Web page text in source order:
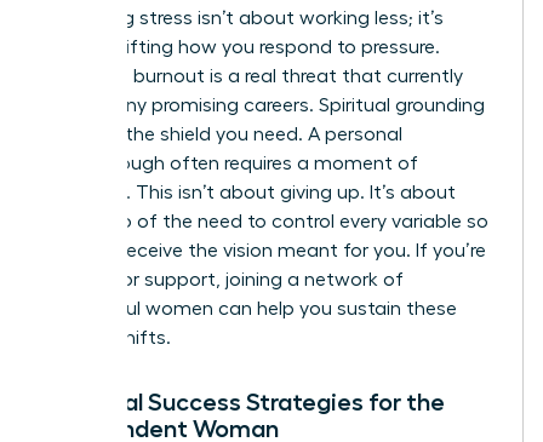
Managing stress isn’t about working less; it’s
about shifting how you respond to pressure.
Executive burnout is a real threat that currently
stalls many promising careers. Spiritual grounding
provides the shield you need. A personal
breakthrough often requires a moment of
surrender. This isn’t about giving up. It’s about
letting go of the need to control every variable so
you can receive the vision meant for you. If you’re
looking for support, joining a network of
successful women can help you sustain these
internal shifts.
Financial Success Strategies for the
Independent Woman